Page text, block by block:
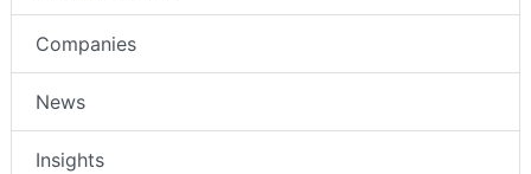
Companies
News
Insights